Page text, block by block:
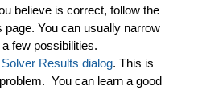
believe is correct, follow the
You can usually narrow
few possibilities.
Results dialog. This is
You can learn a good